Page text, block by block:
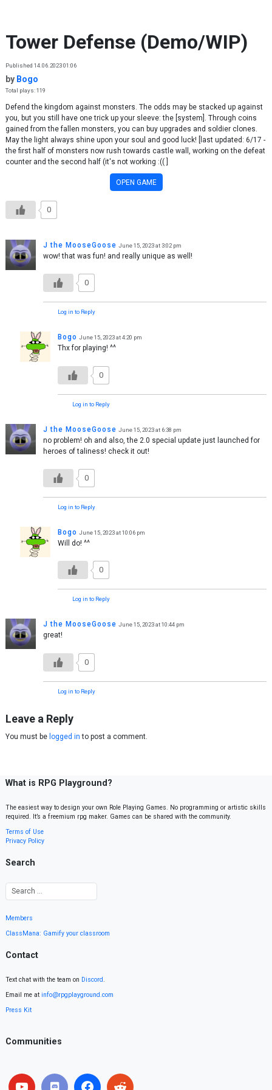
Tower Defense (Demo/WIP)
Published 14.06.2023 01:06
by Bogo
Total plays: 119
Defend the kingdom against monsters. The odds may be stacked up against
you, but you still have one trick up your sleeve: the [system]. Through coins
gained from the fallen monsters, you can buy upgrades and soldier clones.
May the light always shine upon your soul and good luck! [last updated: 6/17 -
the first half of monsters now rush towards castle wall, working on the defeat
counter and the second half (it's not working :(( ]
OPEN GAME
0
J the MooseGoose June 15, 2023 at 3:02 pm
wow! that was fun! and really unique as well!
0
Log in to Reply
Bogo June 15, 2023 at 4:20 pm
Thx for playing! ^^
0
Log in to Reply
J the MooseGoose June 15, 2023 at 6:38 pm
no problem! oh and also, the 2.0 special update just launched for
heroes of taliness! check it out!
0
Log in to Reply
Bogo June 15, 2023 at 10:06 pm
Will do! ^^
0
Log in to Reply
J the MooseGoose June 15, 2023 at 10:44 pm
great!
0
Log in to Reply
Leave a Reply
You must be logged in to post a comment.
What is RPG Playground?
The easiest way to design your own Role Playing Games. No programming or artistic skills
required. It’s a freemium rpg maker. Games can be shared with the community.
Terms of Use
Privacy Policy
Search
Members
ClassMana: Gamify your classroom
Contact
Text chat with the team on Discord.
Email me at info@rpgplayground.com
Press Kit
Communities